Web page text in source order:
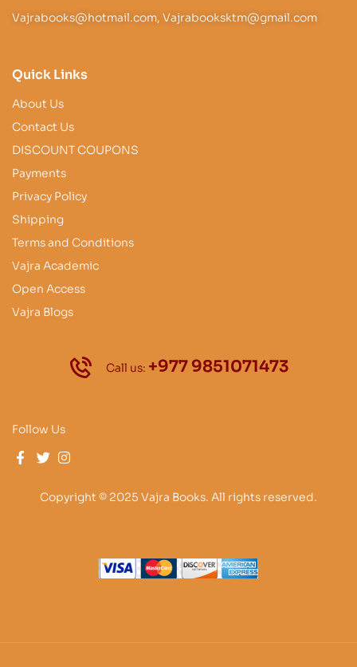
Vajrabooks@hotmail.com, Vajrabooksktm@gmail.com
Quick Links
About Us
Contact Us
DISCOUNT COUPONS
Payments
Privacy Policy
Shipping
Terms and Conditions
Vajra Academic
Open Access
Vajra Blogs
Call us: +977 9851071473
Follow Us
Copyright © 2025 Vajra Books. All rights reserved.